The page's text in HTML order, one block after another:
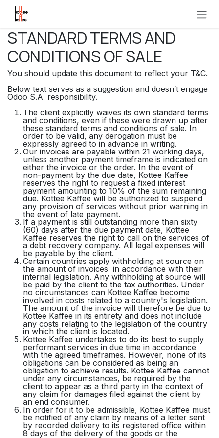
Overslaan naar inhoud
STANDARD TERMS AND
CONDITIONS OF SALE
You should update this document to reflect your T&C.
Below text serves as a suggestion and doesn’t engage
Odoo S.A. responsibility.
The client explicitly waives its own standard terms
and conditions, even if these were drawn up after
these standard terms and conditions of sale. In
order to be valid, any derogation must be
expressly agreed to in advance in writing.
Our invoices are payable within 21 working days,
unless another payment timeframe is indicated on
either the invoice or the order. In the event of
non-payment by the due date, Kottee Kaffee
reserves the right to request a fixed interest
payment amounting to 10% of the sum remaining
due. Kottee Kaffee will be authorized to suspend
any provision of services without prior warning in
the event of late payment.
If a payment is still outstanding more than sixty
(60) days after the due payment date, Kottee
Kaffee reserves the right to call on the services of
a debt recovery company. All legal expenses will
be payable by the client.
Certain countries apply withholding at source on
the amount of invoices, in accordance with their
internal legislation. Any withholding at source will
be paid by the client to the tax authorities. Under
no circumstances can Kottee Kaffee become
involved in costs related to a country's legislation.
The amount of the invoice will therefore be due to
Kottee Kaffee in its entirety and does not include
any costs relating to the legislation of the country
in which the client is located.
Kottee Kaffee undertakes to do its best to supply
performant services in due time in accordance
with the agreed timeframes. However, none of its
obligations can be considered as being an
obligation to achieve results. Kottee Kaffee cannot
under any circumstances, be required by the
client to appear as a third party in the context of
any claim for damages filed against the client by
an end consumer.
In order for it to be admissible, Kottee Kaffee must
be notified of any claim by means of a letter sent
by recorded delivery to its registered office within
8 days of the delivery of the goods or the